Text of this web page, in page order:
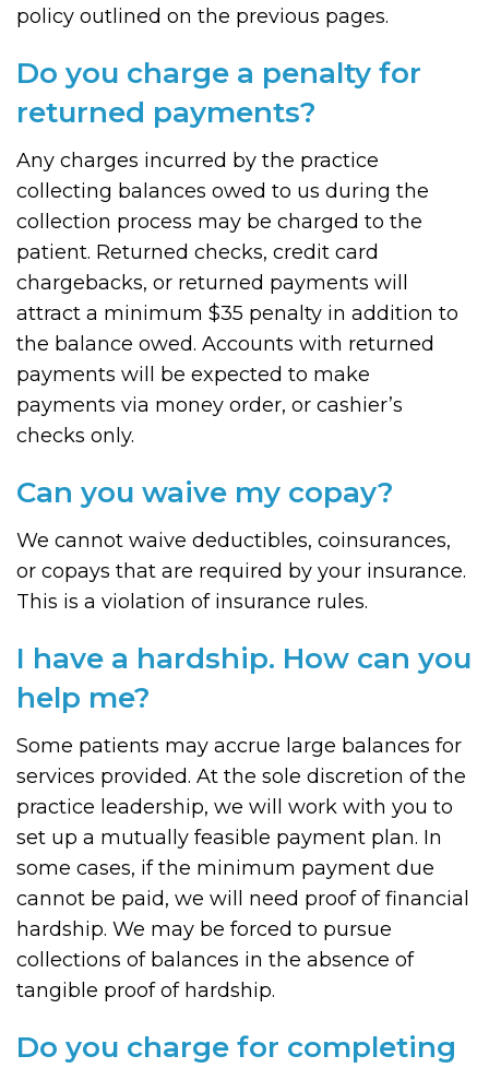
policy outlined on the previous pages.
Do you charge a penalty for
returned payments?
Any charges incurred by the practice
collecting balances owed to us during the
collection process may be charged to the
patient. Returned checks, credit card
chargebacks, or returned payments will
attract a minimum $35 penalty in addition to
the balance owed. Accounts with returned
payments will be expected to make
payments via money order, or cashier’s
checks only.
Can you waive my copay?
We cannot waive deductibles, coinsurances,
or copays that are required by your insurance.
This is a violation of insurance rules.
I have a hardship. How can you
help me?
Some patients may accrue large balances for
services provided. At the sole discretion of the
practice leadership, we will work with you to
set up a mutually feasible payment plan. In
some cases, if the minimum payment due
cannot be paid, we will need proof of financial
hardship. We may be forced to pursue
collections of balances in the absence of
tangible proof of hardship.
Do you charge for completing